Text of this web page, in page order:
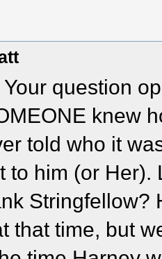
question
knew
told who it
to him (or
Stringfellow?
that time, but